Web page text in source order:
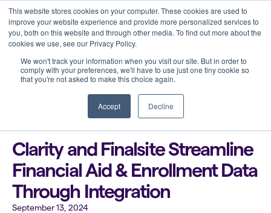
This website stores cookies on your computer. These cookies are used to
improve your website experience and provide more personalized services to
you, both on this website and through other media. To find out more about the
cookies we use, see our Privacy Policy.
We won't track your information when you visit our site. But in order to
comply with your preferences, we'll have to use just one tiny cookie so
that you're not asked to make this choice again.
Accept Decline
Back to all blogs
Clarity and Finalsite Streamline
Financial Aid & Enrollment Data
Through Integration
September 13, 2024